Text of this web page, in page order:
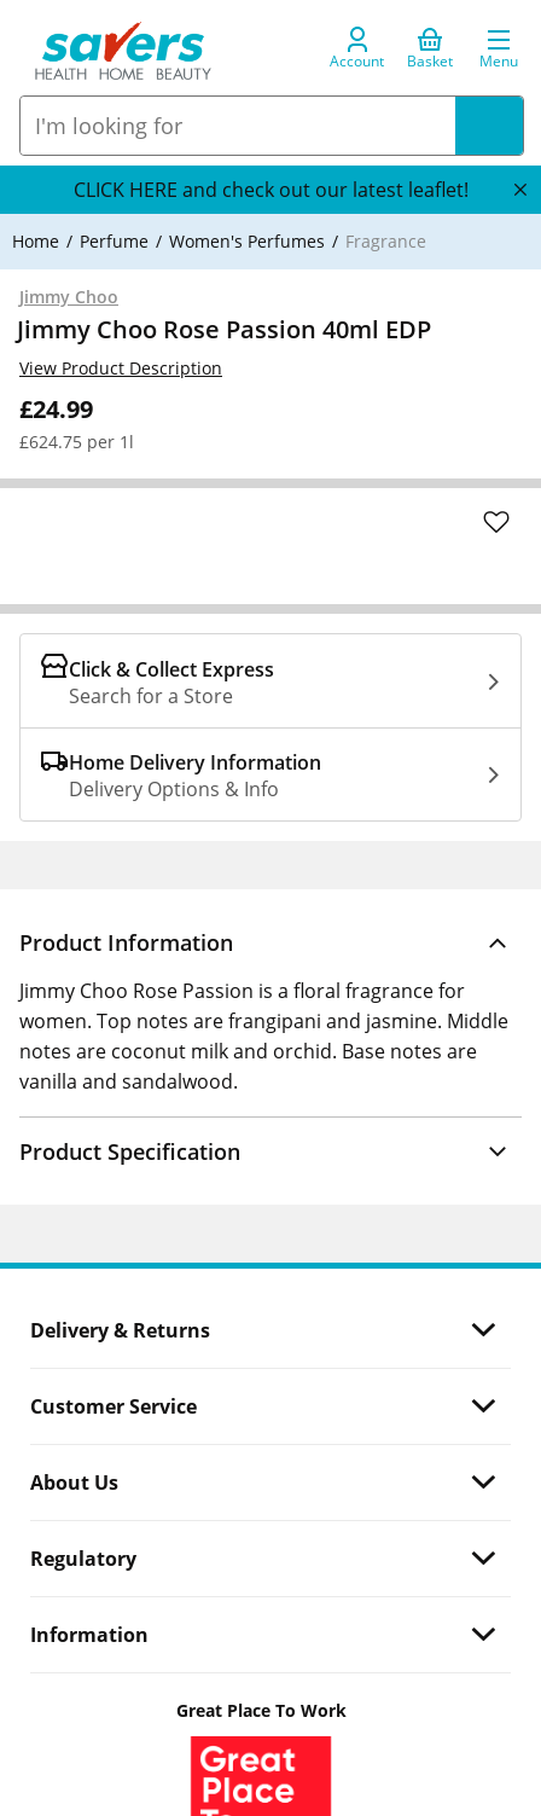
Account Basket Menu
CLICK HERE and check out our latest leaflet!
Home Perfume Women's Perfumes Fragrance
Jimmy Choo
Jimmy Choo Rose Passion 40ml EDP
£24.99
£624.75 per 1l
View Product Description
Click & Collect Express
Search for a Store
Home Delivery Information
Delivery Options & Info
Product Information
Jimmy Choo Rose Passion is a floral fragrance for
women. Top notes are frangipani and jasmine. Middle
notes are coconut milk and orchid. Base notes are
vanilla and sandalwood.
Product Specification
Delivery & Returns
Customer Service
About Us
Regulatory
Information
Great Place To Work